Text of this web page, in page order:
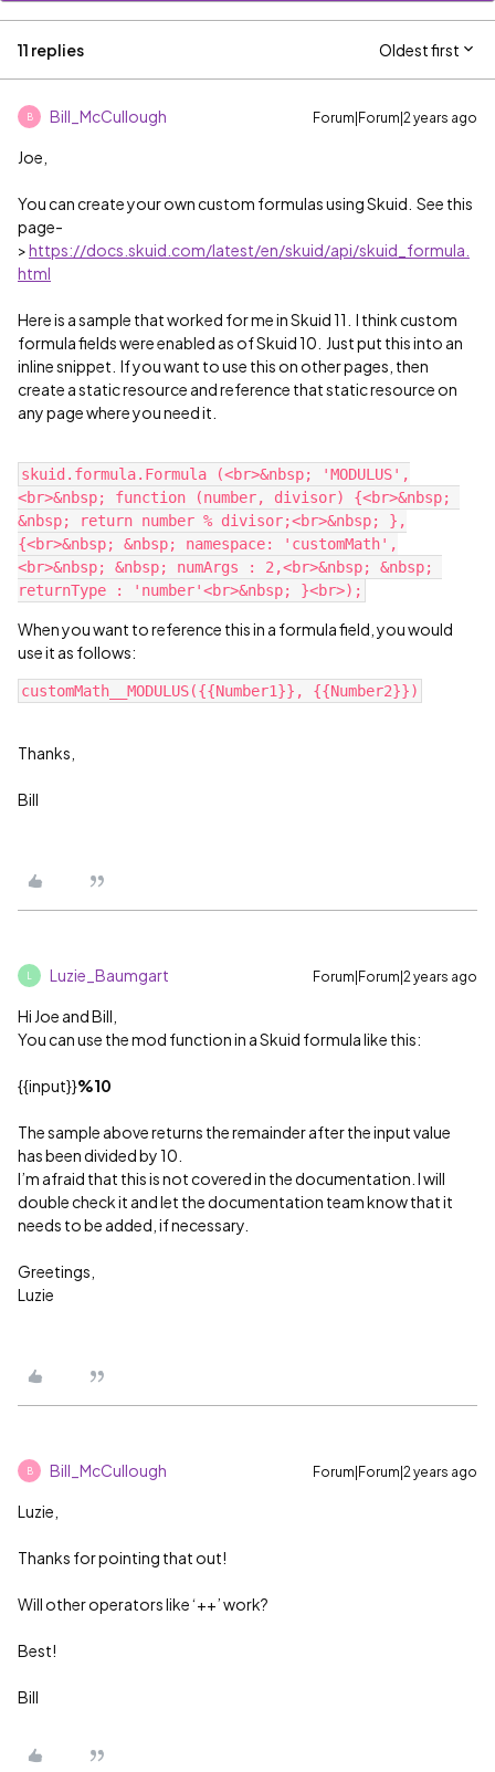
11 replies Oldest first
B Bill_McCullough Forum|Forum|2 years ago
Joe,
You can create your own custom formulas using Skuid. See this
page-
>https://docs.skuid.com/latest/en/skuid/api/skuid_formula.
html
Here is a sample that worked for me in Skuid 11. I think custom
formula fields were enabled as of Skuid 10. Just put this into an
inline snippet. If you want to use this on other pages, then
create a static resource and reference that static resource on
any page where you need it.
skuid.formula.Formula (<br>&nbsp; 'MODULUS',
<br>&nbsp; function (number, divisor) {<br>&nbsp;
&nbsp; return number % divisor;<br>&nbsp; },
{<br>&nbsp; &nbsp; namespace: 'customMath',
<br>&nbsp; &nbsp; numArgs : 2,<br>&nbsp; &nbsp;
When you want to reference this in a formula field, you would
use it as follows:
Thanks,
Bill
Luzie_Baumgart Forum|Forum|2 years ago
Hi Joe and Bill,
You can use the mod function in a Skuid formula like this:
{{input}}%10
The sample above returns the remainder after the input value
has been divided by 10.
I’m afraid that this is not covered in the documentation. I will
double check it and let the documentation team know that it
needs to be added, if necessary.
Greetings,
Luzie
B Bill_McCullough Forum|Forum|2 years ago
Luzie,
Thanks for pointing that out!
Will other operators like ‘++’ work?
Best!
Bill